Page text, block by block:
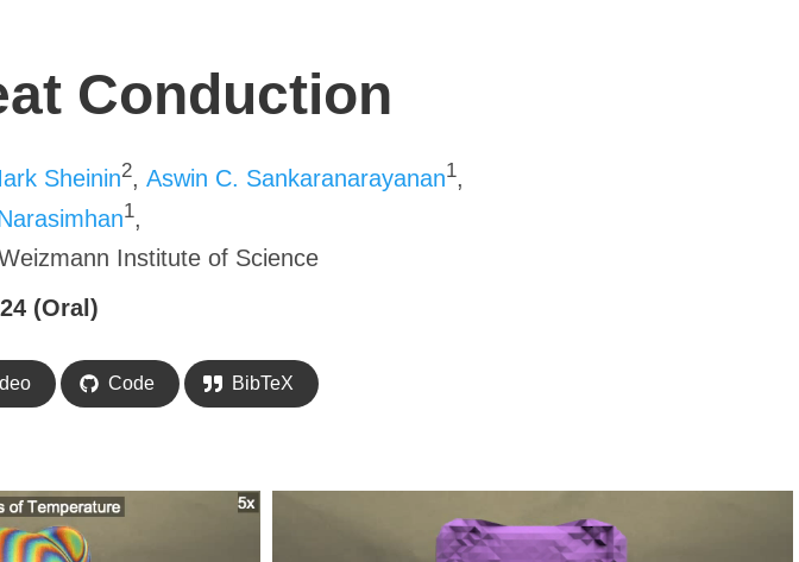
Conduction
Sheinin2, Aswin C. Sankaranarayanan1,
1,
Institute of Science
(Oral)
Code BibTeX